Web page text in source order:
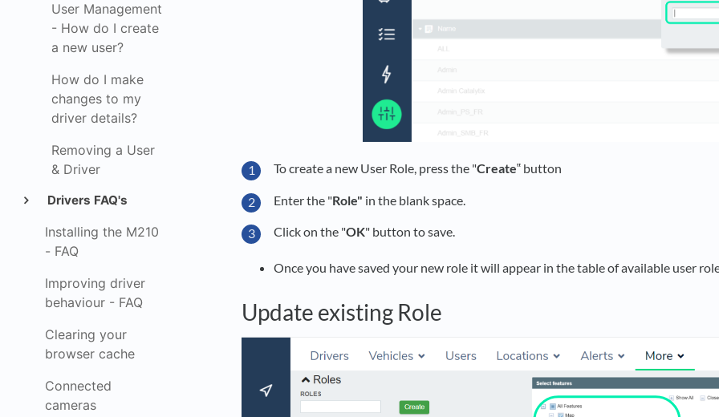
User Management
- How do I create
a new user?
How do I make
changes to my
driver details?
Removing a User
& Driver
Drivers FAQ's
Installing the M210
- FAQ
Improving driver
behaviour - FAQ
Clearing your
browser cache
Connected
cameras
To create a new User Role, press the "Create‟ button
Enter the "Role" in the blank space.
Click on the "OK" button to save.
Once you have saved your new role it will appear in the table of available user
Update existing Role